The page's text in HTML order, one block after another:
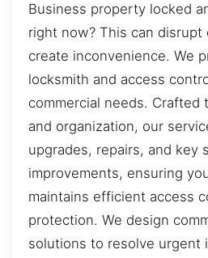
Business property locked
right now? This can disrupt
create inconvenience. We
locksmith and access
commercial needs. Crafted
and organization, our
upgrades, repairs, and key
improvements, ensuring
maintains efficient access
protection. We design
solutions to resolve urgent